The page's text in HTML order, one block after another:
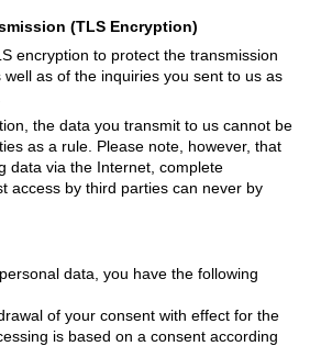
(TLS Encryption)
encryption to protect the transmission
as of the inquiries you sent to us as
the data you transmit to us cannot be
as a rule. Please note, however, that
data via the Internet, complete
access by third parties can never by
data, you have the following
of your consent with effect for the
is based on a consent according